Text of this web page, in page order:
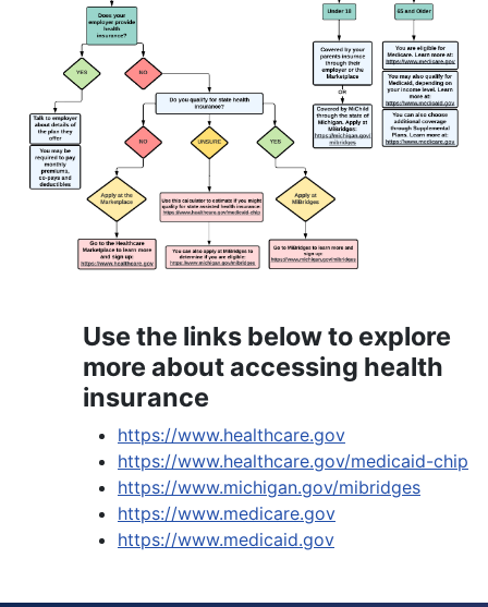
Use the links below to explore
more about accessing health
insurance
https://www.healthcare.gov
https://www.healthcare.gov/medicaid-chip
https://www.michigan.gov/mibridges
https://www.medicare.gov
https://www.medicaid.gov